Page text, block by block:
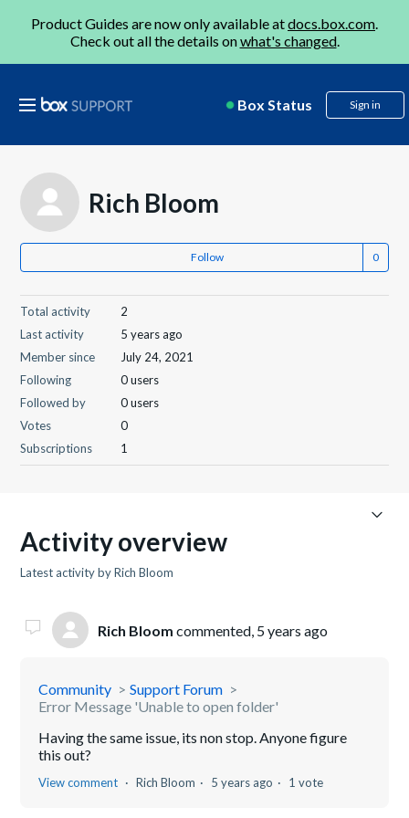
Product Guides are now only available atdocs.box.com.
Check out all the details onwhat's changed.
Box Status Sign in
Rich Bloom
Follow
Total activity
2
Last activity
5 years ago
Member since
July 24, 2021
Following
0 users
Followed by
0 users
Votes
0
Subscriptions
1
Activity overview
Latest activity by Rich Bloom
Rich Bloom commented, 5 years ago
Community
Support Forum
Error Message 'Unable to open folder'
Having the same issue, its non stop. Anyone figure
this out?
View comment Rich Bloom 5 years ago 1 vote